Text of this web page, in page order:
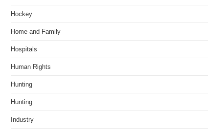
Hockey
Home and Family
Hospitals
Human Rights
Hunting
Hunting
Industry